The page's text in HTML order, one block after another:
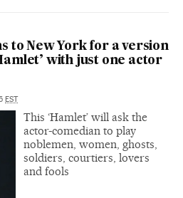
to New York for a version
with just one actor
EST
This ‘Hamlet’ will ask the
actor-comedian to play
noblemen, women, ghosts,
soldiers, courtiers, lovers
and fools